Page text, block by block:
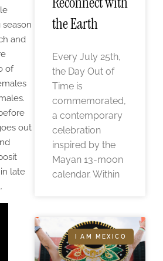
and
of
out
late
the Earth
Every July 25th,
the Day Out of
Time is
commemorated,
a contemporary
celebration
inspired by the
Mayan 13-moon
calendar. Within
I AM MEXICO